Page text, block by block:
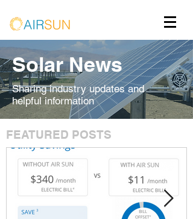
Solar News
Sharing industry updates and
helpful information
FEATURED POSTS